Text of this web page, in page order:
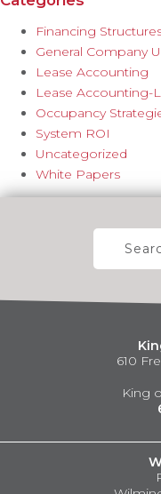
Financing
General Company
Lease Accounting
Lease Accounting-
Occupancy
System ROI
Uncategorized
White Papers
610
King